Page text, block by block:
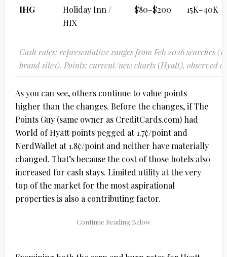
IHG
Holiday Inn /
HIX
$80–$200 15K–40K
Cash rates: representative ranges from Feb 2026 searches
brand sites). Points: current/new charts (Hyatt), observed
As you can see, others continue to value points
higher than the changes. Before the changes, if The
Points Guy (same owner as CreditCards.com) had
World of Hyatt points pegged at 1.7¢/point and
NerdWallet at 1.8¢/point and neither have materially
changed. That’s because the cost of those hotels also
increased for cash stays. Limited utility at the very
top of the market for the most aspirational
properties is also a contributing factor.